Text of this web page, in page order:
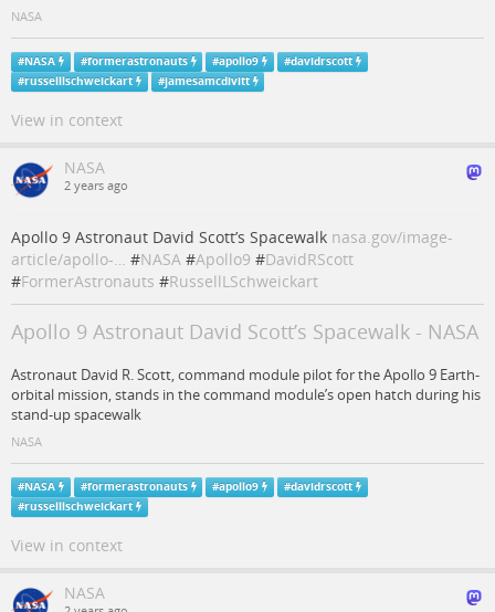
NASA
#NASA #formerastronauts #apollo9 #davidrscott
#russelllschweickart #jamesamcdivitt
View in context
NASA
2 years ago
Apollo 9 Astronaut David Scott’s Spacewalk nasa.gov/image-
article/apollo-… #NASA #Apollo9 #DavidRScott
#FormerAstronauts #RussellLSchweickart
Apollo 9 Astronaut David Scott’s Spacewalk - NASA
Astronaut David R. Scott, command module pilot for the Apollo 9 Earth-
orbital mission, stands in the command module’s open hatch during his
stand-up spacewalk
NASA
#NASA #formerastronauts #apollo9 #davidrscott
#russelllschweickart
View in context
NASA